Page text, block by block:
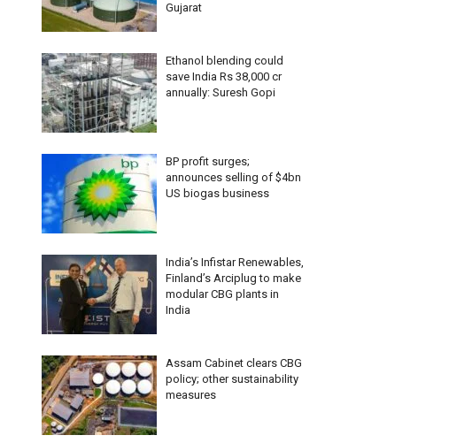
Gujarat
Ethanol blending could
save India Rs 38,000 cr
annually: Suresh Gopi
BP profit surges;
announces selling of $4bn
US biogas business
India’s Infistar Renewables,
Finland’s Arciplug to make
modular CBG plants in
India
Assam Cabinet clears CBG
policy; other sustainability
measures